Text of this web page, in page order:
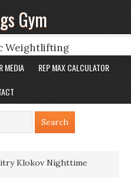
Gym
Weightlifting
MEDIA
REP MAX CALCULATOR
Klokov Nighttime